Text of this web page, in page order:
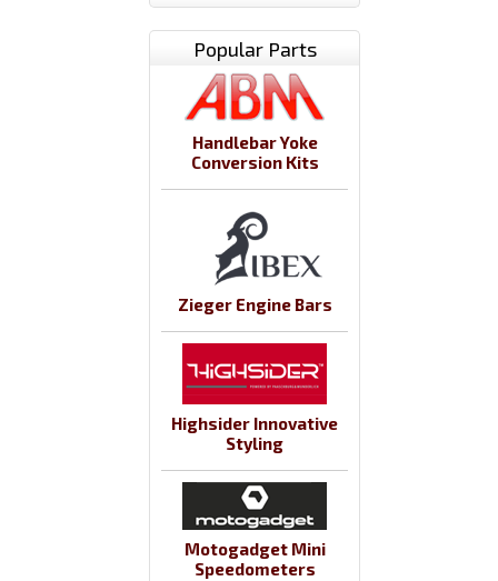
Popular Parts
Handlebar Yoke
Conversion Kits
Zieger Engine Bars
Highsider Innovative
Styling
Motogadget Mini
Speedometers